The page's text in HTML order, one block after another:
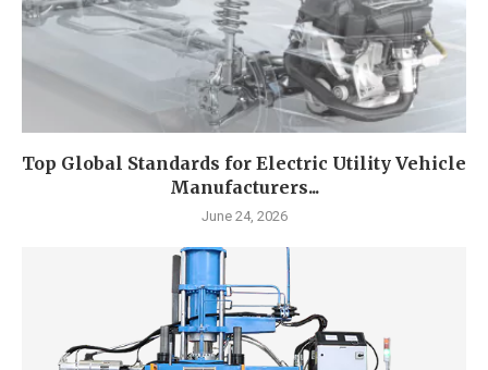
Top Global Standards for Electric Utility Vehicle
Manufacturers...
June 24, 2026